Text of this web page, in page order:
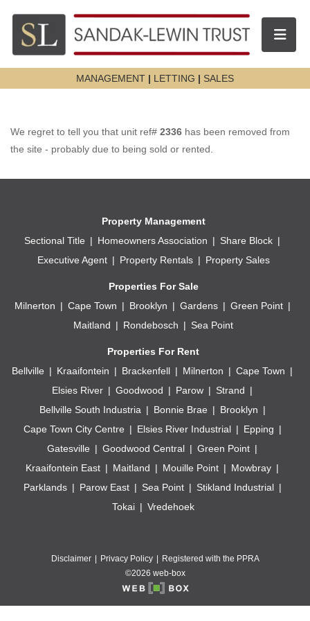
Toggle
MANAGEMENT | LETTING | SALES
We regret to tell you that unit ref# 2336 has been removed from
the site - probably due to being sold or rented.
Property Management
Sectional Title
Homeowners Association
Share Block
Executive Agent
Property Rentals Property Sales
Properties For Sale
Milnerton
Cape Town Brooklyn Gardens
Green Point
Maitland
Rondebosch Sea Point
Properties For Rent
Bellville
Kraaifontein Brackenfell Milnerton
Cape Town
Elsies River
Goodwood Parow
Strand
Bellville South Industria
Bonnie Brae
Brooklyn
Cape Town City Centre
Elsies River Industrial
Epping
Gatesville
Goodwood Central
Green Point
Kraaifontein East
Maitland Mouille Point
Mowbray
Parklands
Parow East Sea Point
Stikland Industrial
Tokai
Vredehoek
Disclaimer Privacy Policy
Registered with the PPRA
©2026 web-box